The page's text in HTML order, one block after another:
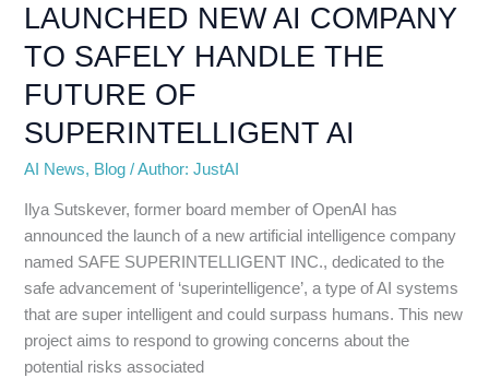
LAUNCHED NEW AI COMPANY
TO SAFELY HANDLE THE
FUTURE OF
SUPERINTELLIGENT AI
AI News, Blog /Author: JustAI
Ilya Sutskever, former board member of OpenAI has
announced the launch of a new artificial intelligence company
named SAFE SUPERINTELLIGENT INC., dedicated to the
safe advancement of ‘superintelligence’, a type of AI systems
that are super intelligent and could surpass humans. This new
project aims to respond to growing concerns about the
potential risks associated
OF
SUPERINTELLIGENT
AI